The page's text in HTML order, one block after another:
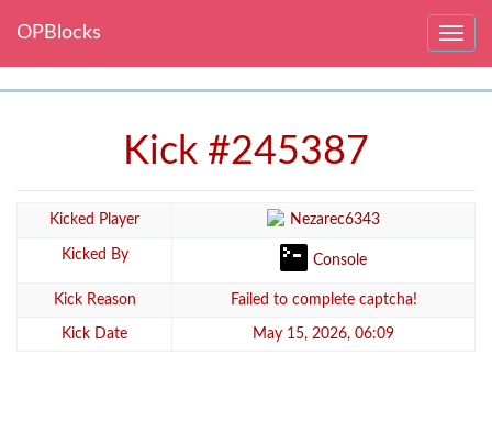
Toggle
OPBlocks
Kick #245387
Kicked Player Nezarec6343
Kicked By Console
Kick Reason Failed to complete captcha!
Kick Date May 15, 2026, 06:09